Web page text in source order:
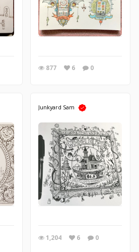
877 6 0
Junkyard Sam
1,204 6 0